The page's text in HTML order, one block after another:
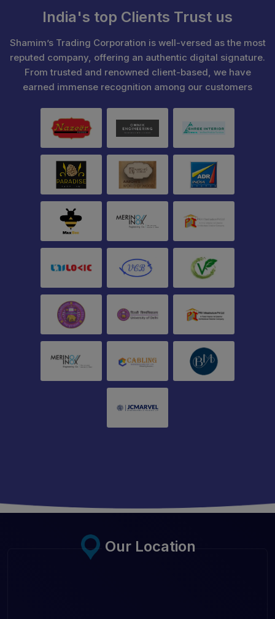
India's top Clients Trust us
Shamim’s Trading Corporation is well-versed as the most
reputed company, offering an authentic digital signature.
From trusted and renowned client-based, we have
earned immense recognition among our customers
Our Location